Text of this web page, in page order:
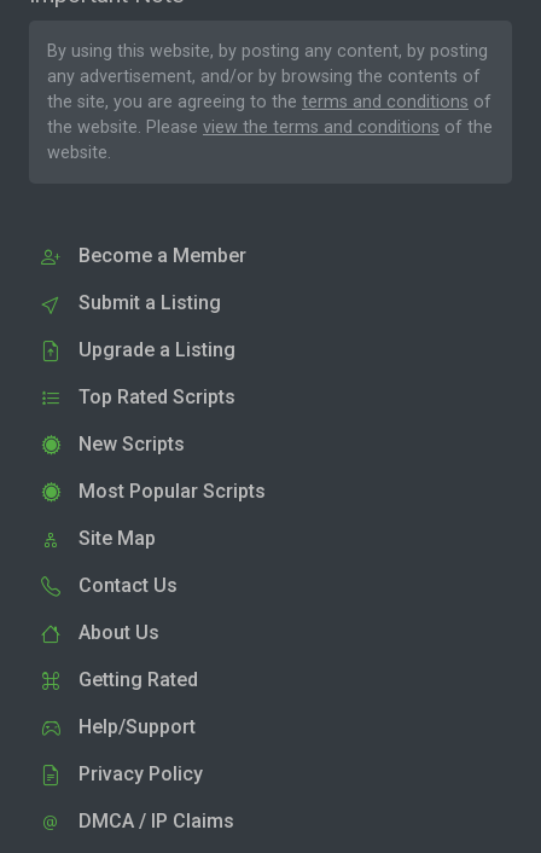
By using this website, by posting any content, by posting
any advertisement, and/or by browsing the contents of
the site, you are agreeing to the terms and conditions of
the website. Please view the terms and conditions of the
website.
Become a Member
Submit a Listing
Upgrade a Listing
Top Rated Scripts
New Scripts
Most Popular Scripts
Site Map
Contact Us
About Us
Getting Rated
Help/Support
Privacy Policy
DMCA / IP Claims